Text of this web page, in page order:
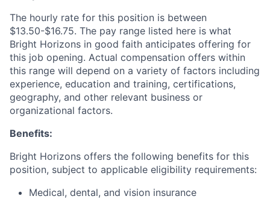
The hourly rate for this position is between
$13.50-$16.75. The pay range listed here is what
Bright Horizons in good faith anticipates offering for
this job opening. Actual compensation offers within
this range will depend on a variety of factors including
experience, education and training, certifications,
geography, and other relevant business or
organizational factors.
Benefits:
Bright Horizons offers the following benefits for this
position, subject to applicable eligibility requirements:
Medical, dental, and vision insurance